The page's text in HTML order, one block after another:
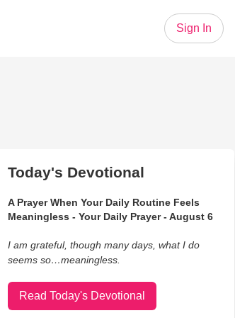
Sign In
Today's Devotional
A Prayer When Your Daily Routine Feels
Meaningless - Your Daily Prayer - August 6
I am grateful, though many days, what I do
seems so…meaningless.
Read Today's Devotional